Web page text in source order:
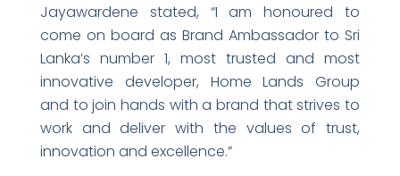
Jayawardene stated, “I am honoured to
come on board as Brand Ambassador to Sri
Lanka’s number 1, most trusted and most
innovative developer, Home Lands Group
and to join hands with a brand that strives to
work and deliver with the values of trust,
innovation and excellence.”